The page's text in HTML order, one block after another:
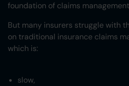
foundation of claims
But many insurers struggle with
on traditional insurance claims
which is:
slow,